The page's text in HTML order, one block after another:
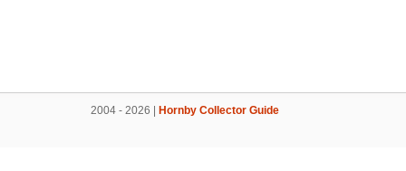
2004 - 2026 | Hornby Collector Guide